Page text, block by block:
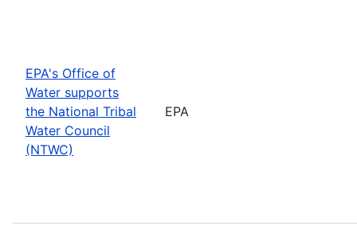
EPA's Office of
Water supports
the National Tribal
Water Council
(NTWC)
EPA